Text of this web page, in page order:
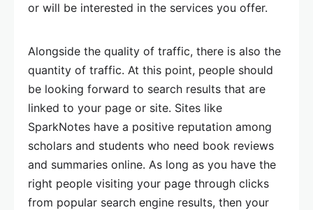
or will be interested in the services you offer.
Alongside the quality of traffic, there is also the
quantity of traffic. At this point, people should
be looking forward to search results that are
linked to your page or site. Sites like
SparkNotes have a positive reputation among
scholars and students who need book reviews
and summaries online. As long as you have the
right people visiting your page through clicks
from popular search engine results, then your